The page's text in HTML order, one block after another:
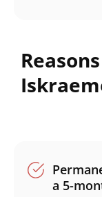
a 5-